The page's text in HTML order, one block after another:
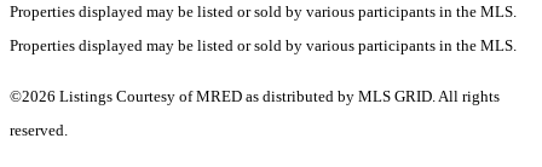
Properties displayed may be listed or sold by various participants in the MLS.
Properties displayed may be listed or sold by various participants in the MLS.
©2026 Listings Courtesy of MRED as distributed by MLS GRID. All rights
reserved.